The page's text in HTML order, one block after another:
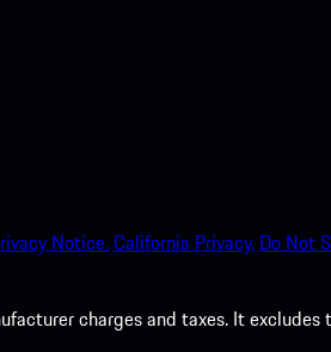
Notice.California Privacy. Do Not
charges and taxes. It